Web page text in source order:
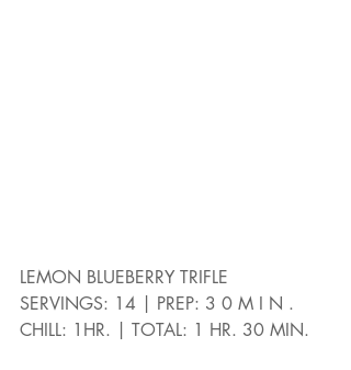
LEMON BLUEBERRY TRIFLE
SERVINGS: 14 | PREP: 3 0 M I N .
CHILL: 1HR. | TOTAL: 1 HR. 30 MIN.